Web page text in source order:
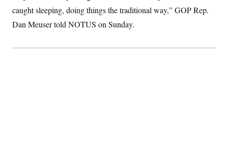
caught sleeping, doing things the traditional way,” GOP Rep.
Dan Meuser told NOTUS on Sunday.